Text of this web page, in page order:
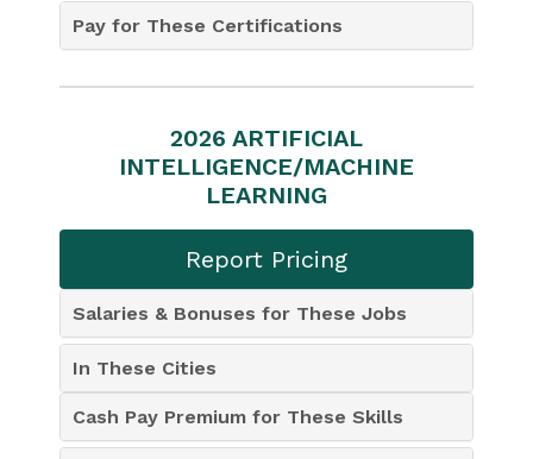
Pay for These Certifications
2026 ARTIFICIAL
INTELLIGENCE/MACHINE
LEARNING
Report Pricing
Salaries & Bonuses for These Jobs
In These Cities
Cash Pay Premium for These Skills